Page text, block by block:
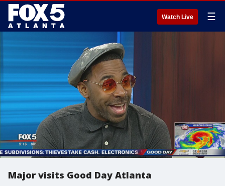
Watch Live ☰
Major visits Good Day Atlanta